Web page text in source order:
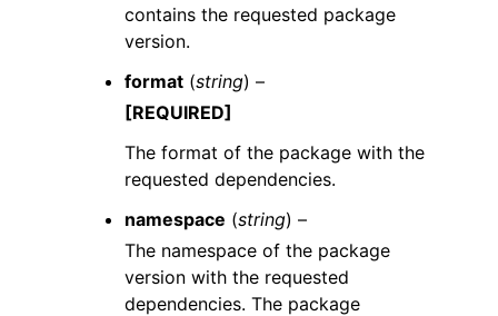
contains the requested package
version.
format (string) –
[REQUIRED]
The format of the package with the
requested dependencies.
namespace (string) –
The namespace of the package
version with the requested
dependencies. The package